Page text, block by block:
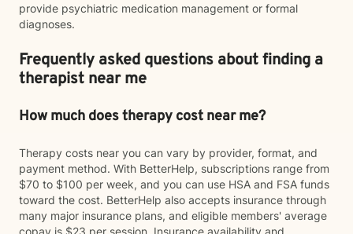
provide psychiatric medication management or formal
diagnoses.
Frequently asked questions about finding a
therapist near me
How much does therapy cost near me?
Therapy costs near you can vary by provider, format, and
payment method. With BetterHelp, subscriptions range from
$70 to $100 per week, and you can use HSA and FSA funds
toward the cost. BetterHelp also accepts insurance through
many major insurance plans, and eligible members' average
copay is $23 per session. Insurance availability and